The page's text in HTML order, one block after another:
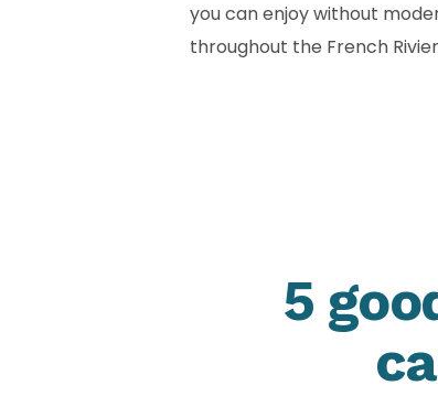
you can enjoy without
throughout the French
5